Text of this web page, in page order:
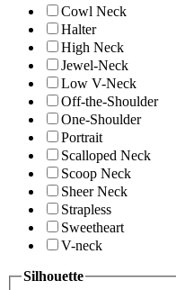
Cowl Neck
Halter
High Neck
Jewel-Neck
Low V-Neck
Off-the-Shoulder
One-Shoulder
Portrait
Scalloped Neck
Scoop Neck
Sheer Neck
Strapless
Sweetheart
V-neck
Silhouette